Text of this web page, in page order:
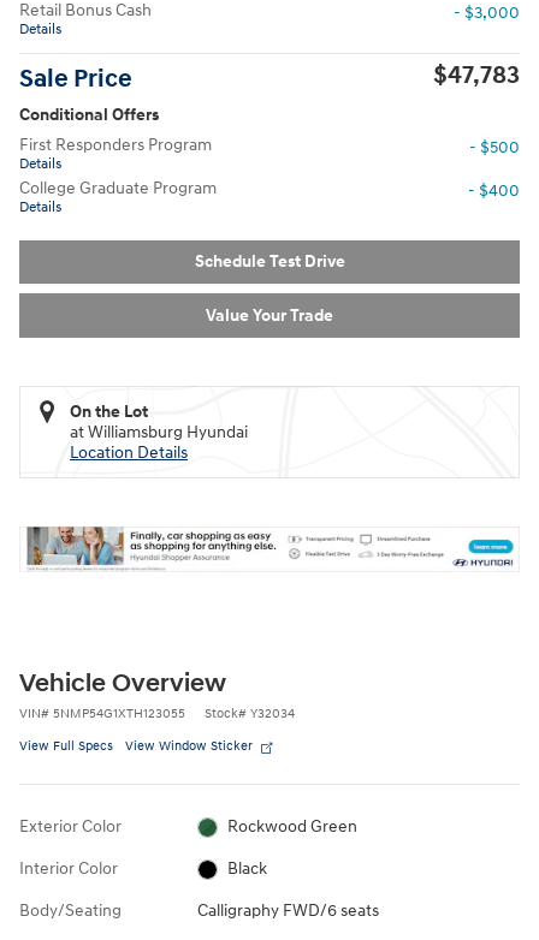
Retail Bonus Cash
Details
- $3,000
Sale Price $47,783
Conditional Offers
First Responders Program
Details
- $500
College Graduate Program
Details
- $400
Schedule Test Drive
Value Your Trade
On the Lot
at Williamsburg Hyundai
Location Details
Vehicle Overview
VIN# 5NMP54G1XTH123055 Stock# Y32034
View Full Specs View Window Sticker
Exterior Color Rockwood Green
Interior Color Black
Body/Seating Calligraphy FWD/6 seats